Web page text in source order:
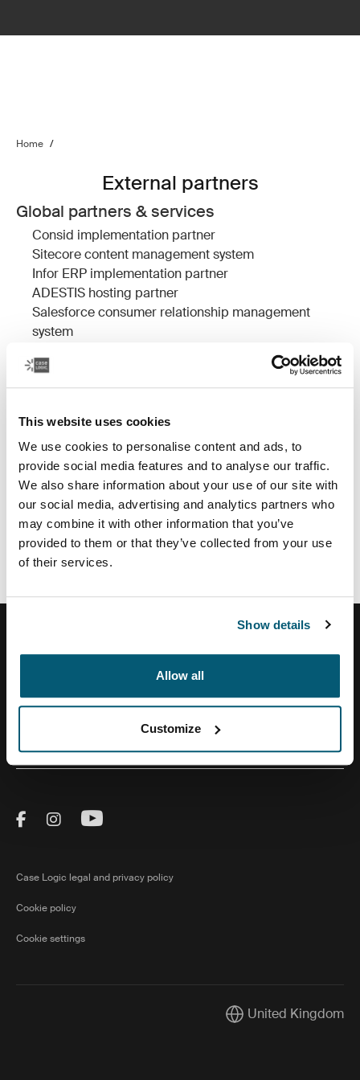
This website uses cookies
We use cookies to personalise content and ads, to
provide social media features and to analyse our traffic.
We also share information about your use of our site with
our social media, advertising and analytics partners who
may combine it with other information that you’ve
provided to them or that they’ve collected from your use
of their services.
Show details
Allow all
Customize
Home /
External partners
Global partners & services
Consid implementation partner
Sitecorecontent management system
Infor ERP implementation partner
ADESTIS hosting partner
Salesforceconsumer relationship management
system
Salesforce implementation partner
Regional partners & services
Authorize.netpayment service provider
TSYSpayment provider US
Monerispayment provider CA
Vertextax calculation and address validation system
Brazil:
Tezus
Visit Thule on Facebook (external link)
Visit Thule on Instagram (external link)
Visit Thule on Youtube (external
Case Logic legal and privacy policy
Cookie policy
Cookie settings
Current market/
United Kingdom